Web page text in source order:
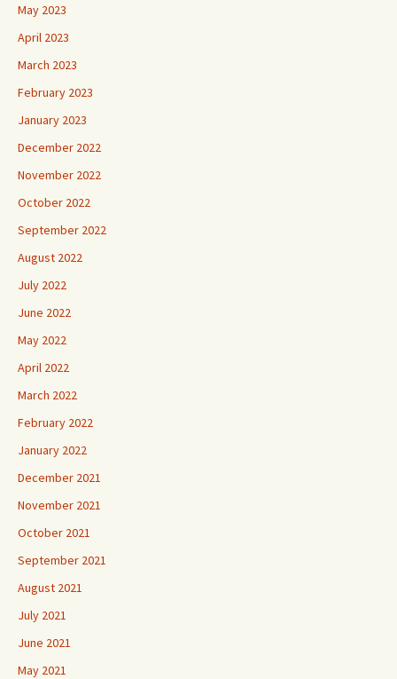
May 2023
April 2023
March 2023
February 2023
January 2023
December 2022
November 2022
October 2022
September 2022
August 2022
July 2022
June 2022
May 2022
April 2022
March 2022
February 2022
January 2022
December 2021
November 2021
October 2021
September 2021
August 2021
July 2021
June 2021
May 2021